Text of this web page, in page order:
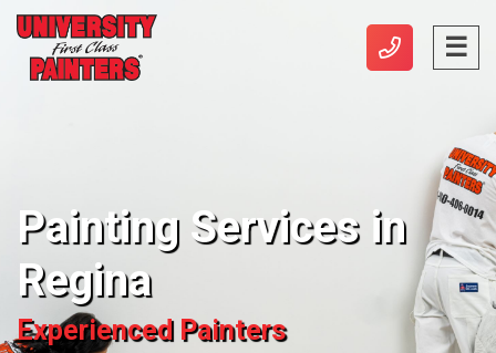
Painting Services in
Regina
Experienced Painters